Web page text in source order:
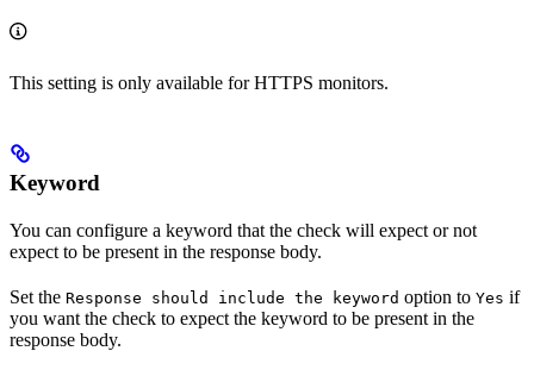
This setting is only available for HTTPS monitors.
Keyword
You can configure a keyword that the check will expect or not
expect to be present in the response body.
Set the Response should include the keyword option to Yes if
you want the check to expect the keyword to be present in the
response body.